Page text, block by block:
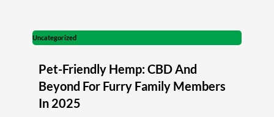
Uncategorized
Pet-Friendly Hemp: CBD And
Beyond For Furry Family Members
In 2025